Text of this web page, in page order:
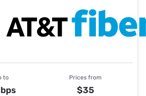
to Prices from
$35